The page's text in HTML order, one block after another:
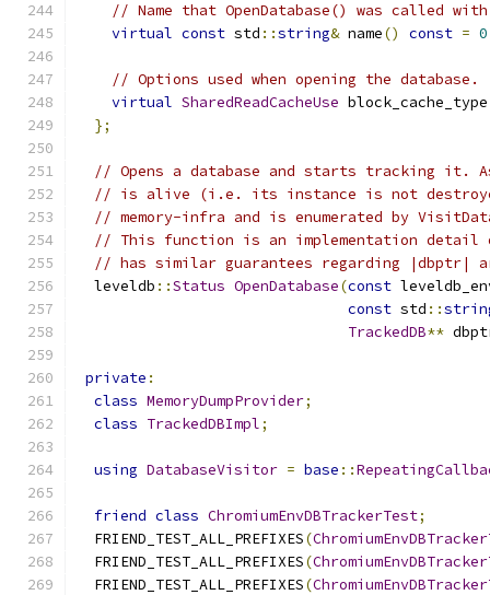
// Name that OpenDatabase() was called
virtual const std ::string& name() const = 0
// Options used when opening the database.
virtual SharedReadCacheUse block_cache_type
};
// Opens a database and starts tracking it.
// is alive (i.e. its instance is not
// memory-infra and is enumerated by
// This function is an implementation detail
// has similar guarantees regarding |dbptr|
  leveldb
::Status OpenDatabase(const
const std ::
TrackedDB**
private :
class MemoryDumpProvider;
class TrackedDBImpl;
using DatabaseVisitor = base ::
friend class ChromiumEnvDBTrackerTest;
  FRIEND_TEST_ALL_PREFIXES
(
  FRIEND_TEST_ALL_PREFIXES
(
  FRIEND_TEST_ALL_PREFIXES
(